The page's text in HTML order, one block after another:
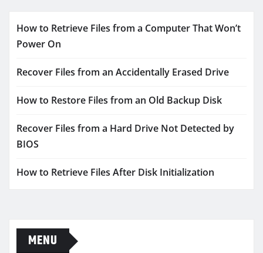
How to Retrieve Files from a Computer That Won’t
Power On
Recover Files from an Accidentally Erased Drive
How to Restore Files from an Old Backup Disk
Recover Files from a Hard Drive Not Detected by
BIOS
How to Retrieve Files After Disk Initialization
MENU